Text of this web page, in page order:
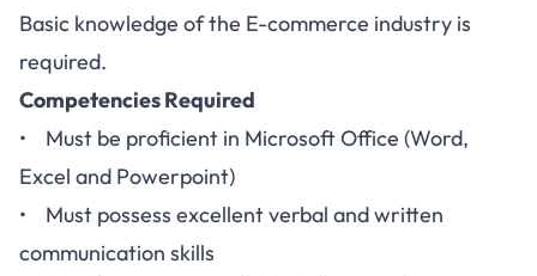
Basic knowledge of the E-commerce industry is
required.
Competencies Required
• Must be proficient in Microsoft Office (Word,
Excel and Powerpoint)
• Must possess excellent verbal and written
communication skills